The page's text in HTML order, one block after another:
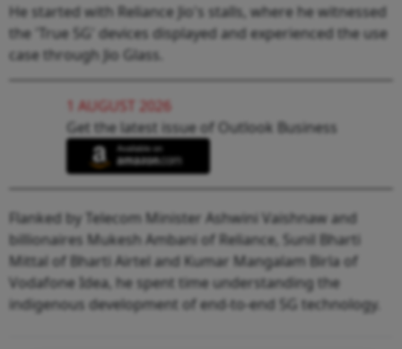
He started with Reliance Jio's stalls, where he witnessed
the 'True 5G' devices displayed and experienced the use
case through Jio Glass.
1 AUGUST 2026
Get the latest issue of Outlook Business
Flanked by Telecom Minister Ashwini Vaishnaw and
billionaires Mukesh Ambani of Reliance, Sunil Bharti
Mittal of Bharti Airtel and Kumar Mangalam Birla of
Vodafone Idea, he spent time understanding the
indigenous development of end-to-end 5G technology.